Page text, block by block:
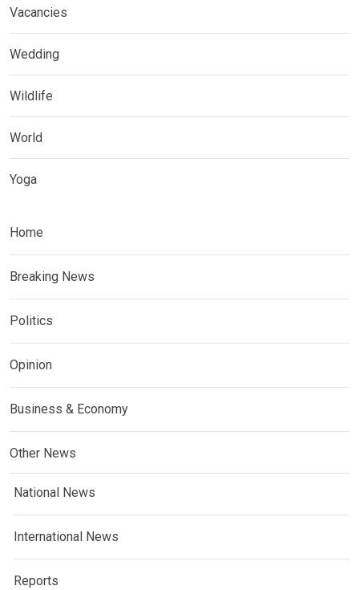
Vacancies
Wedding
Wildlife
World
Yoga
Home
Breaking News
Politics
Opinion
Business & Economy
Other News
National News
International News
Reports